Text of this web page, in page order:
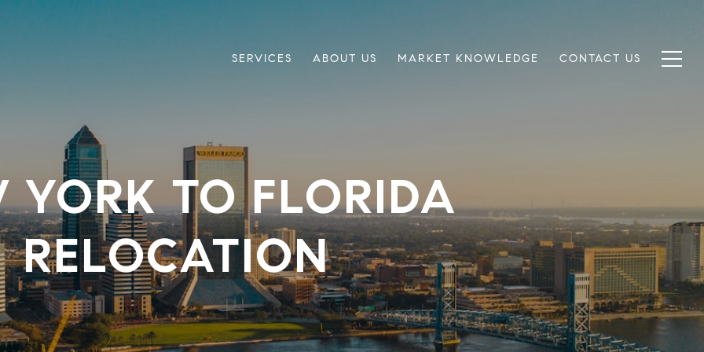
SERVICES ABOUT US MARKET KNOWLEDGE CONTACT US
YORK TO FLORIDA
RELOCATION